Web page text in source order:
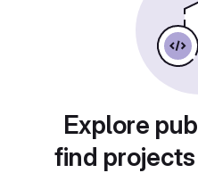
Explore
find